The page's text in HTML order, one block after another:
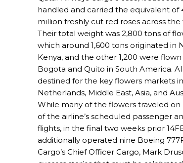
handled and carried the equivalent of
million freshly cut red roses across the
Their total weight was 2,800 tons of
which around 1,600 tons originated in
Kenya, and the other 1,200 were
Bogota and Quito in South America.
destined for the key flowers markets
Netherlands, Middle East, Asia, and
While many of the flowers traveled on
of the airline’s scheduled passenger
flights, in the final two weeks prior
additionally operated nine Boeing
Cargo’s Chief Officer Cargo, Mark